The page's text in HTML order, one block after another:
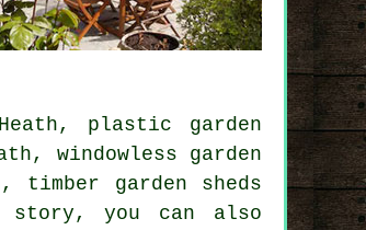
plastic garden
windowless garden
timber garden sheds
story, you can also